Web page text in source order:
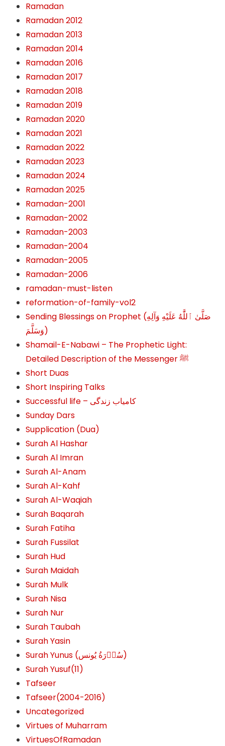
Ramadan
Ramadan 2012
Ramadan 2013
Ramadan 2014
Ramadan 2016
Ramadan 2017
Ramadan 2018
Ramadan 2019
Ramadan 2020
Ramadan 2021
Ramadan 2022
Ramadan 2023
Ramadan 2024
Ramadan 2025
Ramadan-2001
Ramadan-2002
Ramadan-2003
Ramadan-2004
Ramadan-2005
Ramadan-2006
ramadan-must-listen
reformation-of-family-vol2
Sending Blessings on Prophet (صَلَّىٰ ٱللَّٰهُ عَلَيْهِ وَآلِهِ
وَسَلَّمَ‎‎)
Shamail-E-Nabawi – The Prophetic Light:
Detailed Description of the Messenger ﷺ
Short Duas
Short Inspiring Talks
Successful life – کامیاب زندگی
Sunday Dars
Supplication (Dua)
Surah Al Hashar
Surah Al Imran
Surah Al-Anam
Surah Al-Kahf
Surah Al-Waqiah
Surah Baqarah
Surah Fatiha
Surah Fussilat
Surah Hud
Surah Maidah
Surah Mulk
Surah Nisa
Surah Nur
Surah Taubah
Surah Yasin
Surah Yunus (سُوۡرَةُ یُونس)
Surah Yusuf(11)
Tafseer
Tafseer(2004-2016)
Uncategorized
Virtues of Muharram
VirtuesOfRamadan